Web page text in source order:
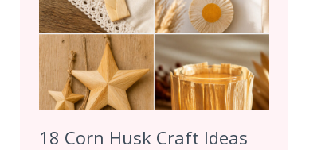
18 Corn Husk Craft Ideas